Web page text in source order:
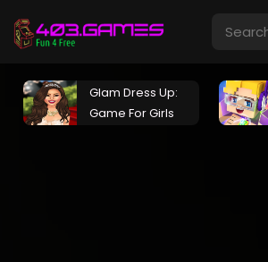
Glam Dress Up:
Game For Girls